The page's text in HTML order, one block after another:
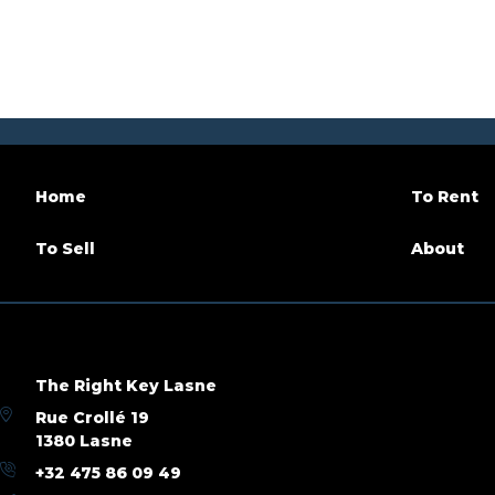
Building
Construction year 2026 Inside
Number of parking 1
Name, category & location
Under construction
Home
To Sell
To Rent
About
The Right Key Lasne
Rue Crollé 19
1380 Lasne
+32 475 86 09 49